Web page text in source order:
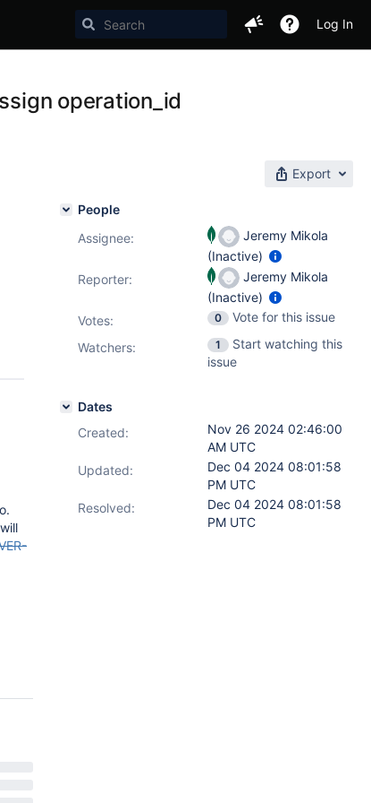
Log In
operation_id
Export
will
People
Assignee:
Jeremy Mikola
(Inactive)
Reporter:
Jeremy Mikola
(Inactive)
Votes: 0
Vote for this issue
Watchers:
1
Start watching this
issue
Dates
Created:
Nov 26 2024 02:46:00
AM UTC
Updated:
Dec 04 2024 08:01:58
PM UTC
Resolved:
Dec 04 2024 08:01:58
PM UTC